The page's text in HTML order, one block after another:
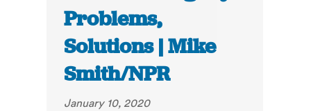
Problems,
Solutions | Mike
Smith/NPR
January 10, 2020